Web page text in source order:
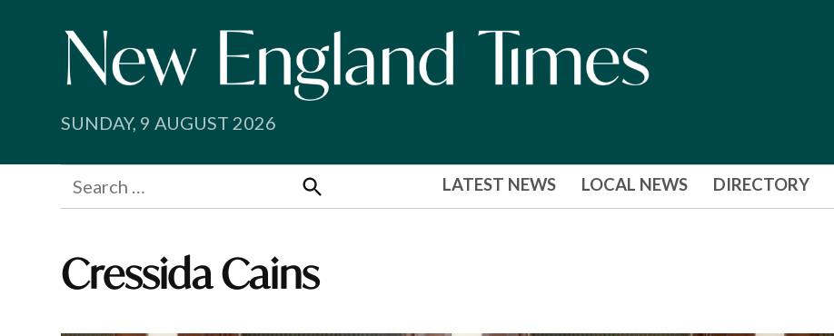
SUNDAY, 9 AUGUST 2026
Search
for:
Search
LATEST NEWS LOCAL NEWS DIRECTORY
Cressida Cains